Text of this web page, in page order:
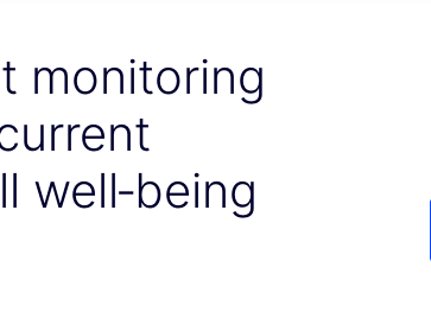
monitoring
well‑being